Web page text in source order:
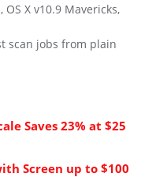
X v10.9 Mavericks,
scan jobs from plain
Saves 23% at $25
Screen up to $100